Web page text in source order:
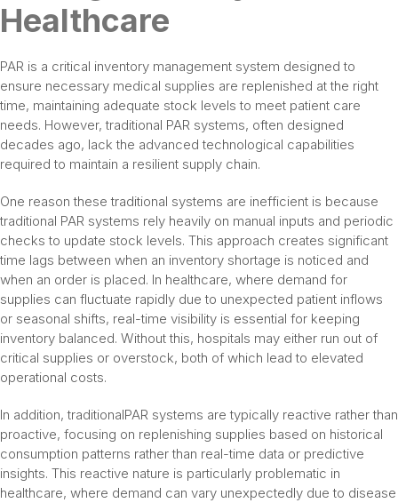
Healthcare
PAR is a critical inventory management system designed to
ensure necessary medical supplies are replenished at the right
time, maintaining adequate stock levels to meet patient care
needs. However, traditional PAR systems, often designed
decades ago, lack the advanced technological capabilities
required to maintain a resilient supply chain.
One reason these traditional systems are inefficient is because
traditional PAR systems rely heavily on manual inputs and periodic
checks to update stock levels. This approach creates significant
time lags between when an inventory shortage is noticed and
when an order is placed. In healthcare, where demand for
supplies can fluctuate rapidly due to unexpected patient inflows
or seasonal shifts, real-time visibility is essential for keeping
inventory balanced. Without this, hospitals may either run out of
critical supplies or overstock, both of which lead to elevated
operational costs.
In addition, traditionalPAR systems are typically reactive rather than
proactive, focusing on replenishing supplies based on historical
consumption patterns rather than real-time data or predictive
insights. This reactive nature is particularly problematic in
healthcare, where demand can vary unexpectedly due to disease